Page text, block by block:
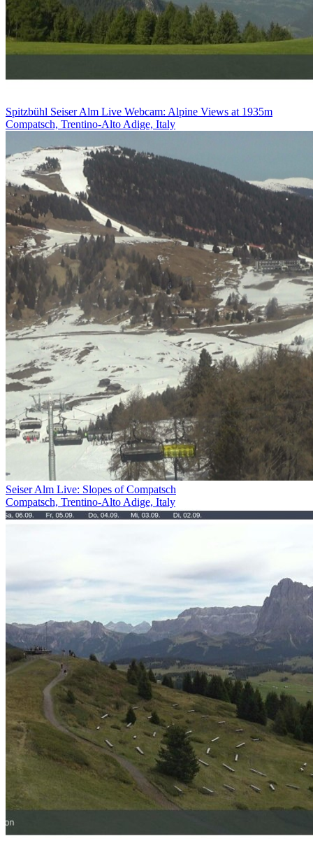
Spitzbühl Seiser Alm Live Webcam: Alpine Views at 1935m
Compatsch, Trentino-Alto Adige, Italy
Seiser Alm Live: Slopes of Compatsch
Compatsch, Trentino-Alto Adige, Italy